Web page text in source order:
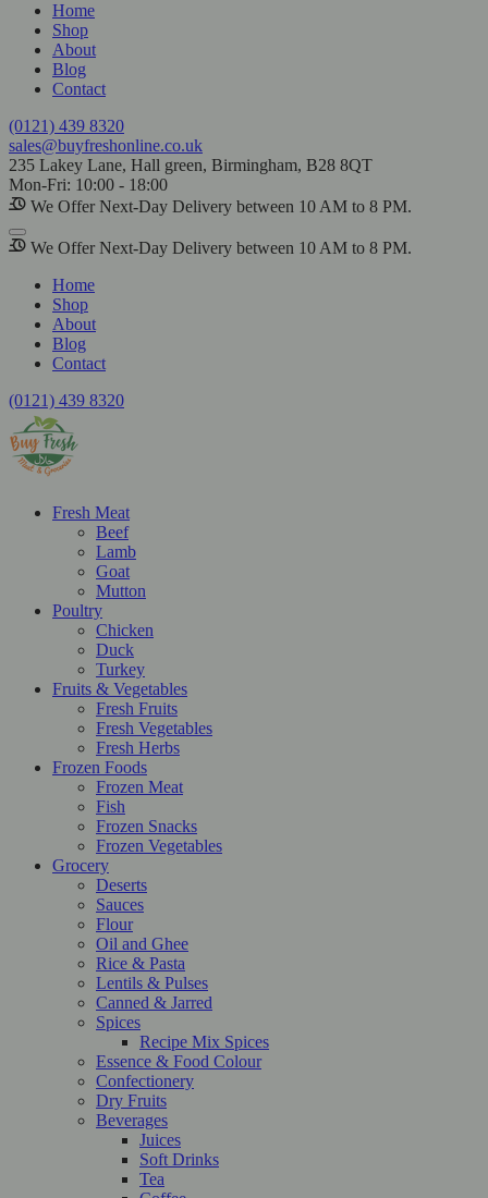
Home
Shop
About
Blog
Contact
(0121) 439 8320
sales@buyfreshonline.co.uk
235 Lakey Lane, Hall green, Birmingham, B28 8QT
Mon-Fri: 10:00 - 18:00
We Offer Next-Day Delivery between 10 AM to 8 PM.
We Offer Next-Day Delivery between 10 AM to 8 PM.
Home
Shop
About
Blog
Contact
(0121) 439 8320
Fresh Meat
Beef
Lamb
Goat
Mutton
Poultry
Chicken
Duck
Turkey
Fruits & Vegetables
Fresh Fruits
Fresh Vegetables
Fresh Herbs
Frozen Foods
Frozen Meat
Fish
Frozen Snacks
Frozen Vegetables
Grocery
Deserts
Sauces
Flour
Oil and Ghee
Rice & Pasta
Lentils & Pulses
Canned & Jarred
Spices
Recipe Mix Spices
Essence & Food Colour
Confectionery
Dry Fruits
Beverages
Juices
Soft Drinks
Tea